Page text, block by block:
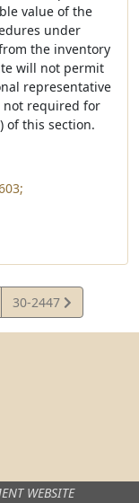
value of the
under
the inventory
will not permit
representative
not required for
of this section.
View
Statute
30-2447
WEBSITE